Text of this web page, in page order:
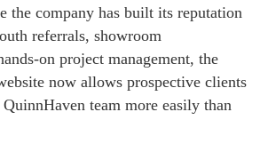
the company has built its reputation
referrals, showroom
on project management, the
now allows prospective clients
team more easily than